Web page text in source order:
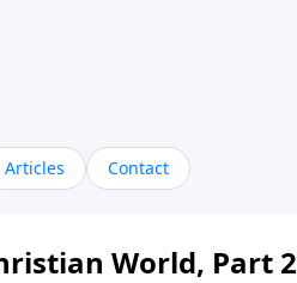
Articles Contact
World, Part 2